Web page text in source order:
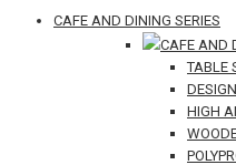
CAFE AND DINING SERIES
CAFE AND
TABLE
HIGH